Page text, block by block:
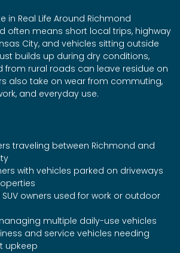
in Real Life Around Richmond
often means short local trips, highway
City, and vehicles sitting outside
builds up during dry conditions,
from rural roads can leave residue on
also take on wear from commuting,
and everyday use.
traveling between Richmond and
with vehicles parked on driveways
owners used for work or outdoor
multiple daily-use vehicles
and service vehicles needing
upkeep